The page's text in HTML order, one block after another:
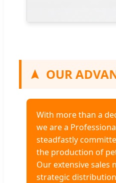
OUR
With more than a
we are a
steadfastly
the production of
Our extensive sales
strategic